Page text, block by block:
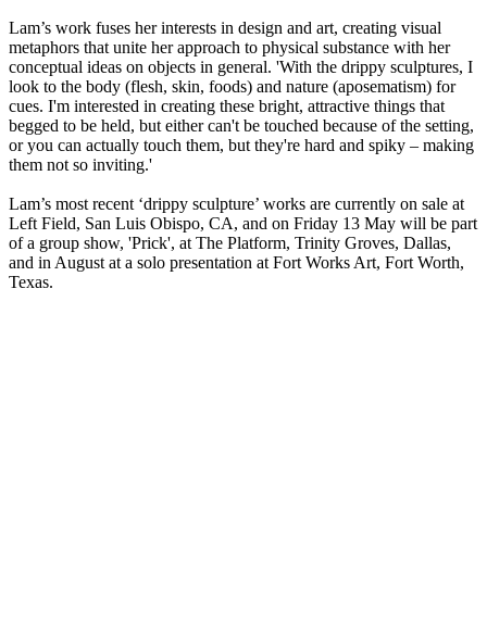
Lam’s work fuses her interests in design and art, creating visual
metaphors that unite her approach to physical substance with her
conceptual ideas on objects in general. 'With the drippy sculptures, I
look to the body (flesh, skin, foods) and nature (aposematism) for
cues. I'm interested in creating these bright, attractive things that
begged to be held, but either can't be touched because of the setting,
or you can actually touch them, but they're hard and spiky – making
them not so inviting.'
Lam’s most recent ‘drippy sculpture’ works are currently on sale at
Left Field, San Luis Obispo, CA, and on Friday 13 May will be part
of a group show, 'Prick', at The Platform, Trinity Groves, Dallas,
and in August at a solo presentation at Fort Works Art, Fort Worth,
Texas.